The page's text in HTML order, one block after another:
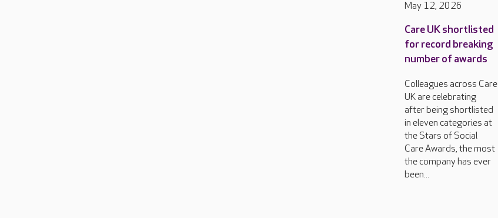
May 12, 2026
Care UK shortlisted
for record breaking
number of awards
Colleagues across Care
UK are celebrating
after being shortlisted
in eleven categories at
the Stars of Social
Care Awards, the most
the company has ever
been...